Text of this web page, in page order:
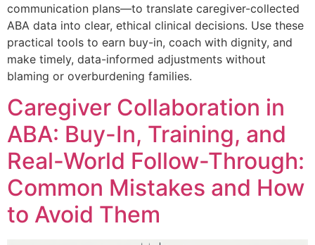
communication plans—to translate caregiver-collected
ABA data into clear, ethical clinical decisions. Use these
practical tools to earn buy-in, coach with dignity, and
make timely, data-informed adjustments without
blaming or overburdening families.
Caregiver Collaboration in
ABA: Buy-In, Training, and
Real-World Follow-Through:
Common Mistakes and How
to Avoid Them